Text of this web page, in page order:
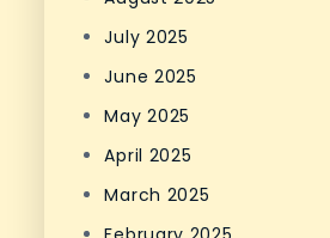
July 2025
June 2025
May 2025
April 2025
March 2025